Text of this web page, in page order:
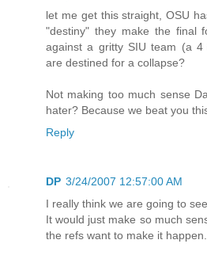
let me get this straight, OSU
"destiny" they make the final
against a gritty SIU team (a 4
are destined for a collapse?
Not making too much sense
hater? Because we beat you
Reply
DP 3/24/2007 12:57:00 AM
I really think we are going to
It would just make so much
the refs want to make it happen.